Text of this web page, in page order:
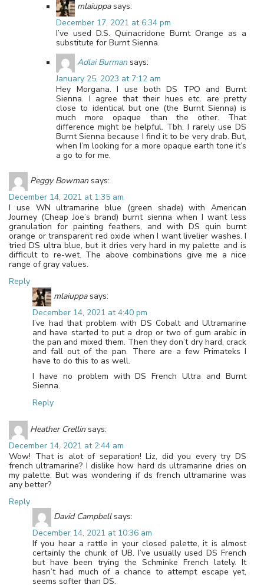
mlaiuppa says:
December 17, 2021 at 6:34 pm
I’ve used D.S. Quinacridone Burnt Orange as a
substitute for Burnt Sienna.
Adlai Burman says:
January 25, 2023 at 7:12 am
Hey Morgana. I use both DS TPO and Burnt
Sienna. I agree that their hues etc. are pretty
close to identical but one (the Burnt Sienna) is
much more opaque than the other. That
difference might be helpful. Tbh, I rarely use DS
Burnt Sienna because I find it to be very drab. But,
when I’m looking for a more opaque earth tone it’s
a go to for me.
Peggy Bowman says:
December 14, 2021 at 1:35 am
I use WN ultramarine blue (green shade) with American
Journey (Cheap Joe’s brand) burnt sienna when I want less
granulation for painting feathers, and with DS quin burnt
orange or transparent red oxide when I want livelier washes. I
tried DS ultra blue, but it dries very hard in my palette and is
difficult to re-wet. The above combinations give me a nice
range of gray values.
Reply
mlaiuppa says:
December 14, 2021 at 4:40 pm
I’ve had that problem with DS Cobalt and Ultramarine
and have started to put a drop or two of gum arabic in
the pan and mixed them. Then they don’t dry hard, crack
and fall out of the pan. There are a few Primateks I
have to do this to as well.
I have no problem with DS French Ultra and Burnt
Sienna.
Reply
Heather Crellin says:
December 14, 2021 at 2:44 am
Wow! That is alot of separation! Liz, did you every try DS
french ultramarine? I dislike how hard ds ultramarine dries on
my palette. But was wondering if ds french ultramarine was
any better?
Reply
David Campbell says:
December 14, 2021 at 10:36 am
If you hear a rattle in your closed palette, it is almost
certainly the chunk of UB. I’ve usually used DS French
but have been trying the Schminke French lately. It
hasn’t had much of a chance to attempt escape yet,
seems softer than DS.